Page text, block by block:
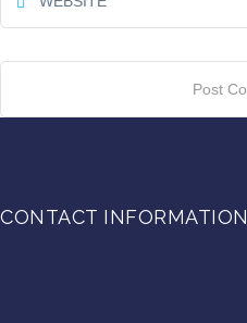
CONTACT INFORMATION